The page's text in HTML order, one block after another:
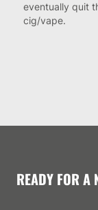
eventually quit
cig/vape.
READY FOR A